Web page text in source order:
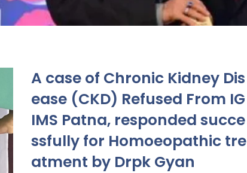
A case of Chronic Kidney Dis
ease (CKD) Refused From IG
IMS Patna, responded succe
ssfully for Homoeopathic tre
atment by Drpk Gyan